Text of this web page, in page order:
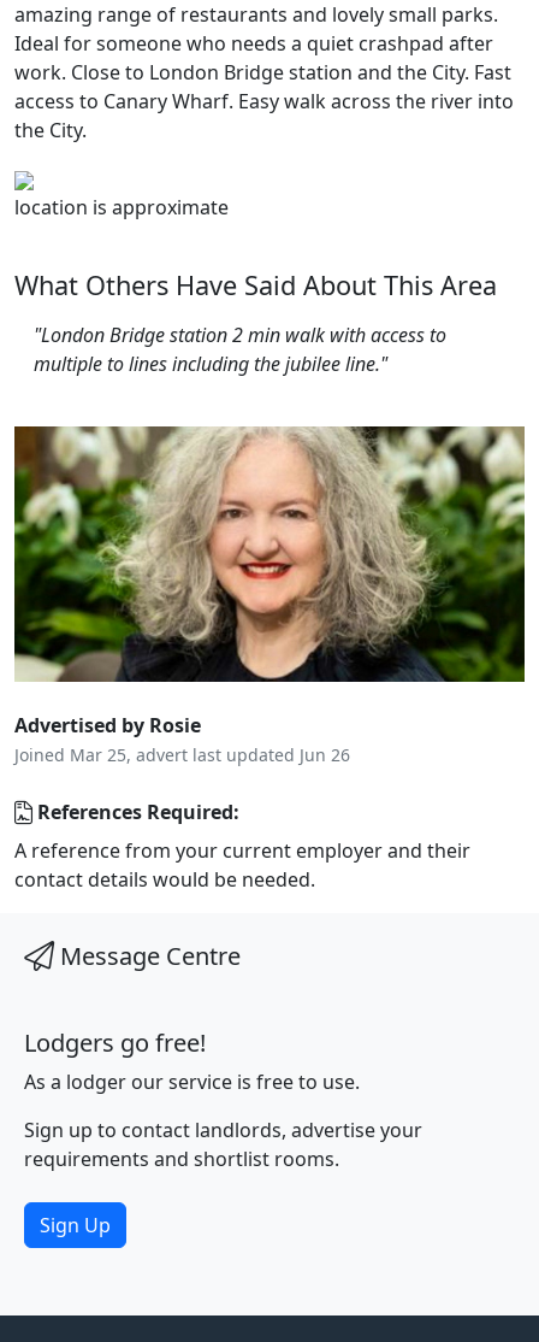
amazing range of restaurants and lovely small parks.
Ideal for someone who needs a quiet crashpad after
work. Close to London Bridge station and the City. Fast
access to Canary Wharf. Easy walk across the river into
the City.
location is approximate
What Others Have Said About This Area
"London Bridge station 2 min walk with access to
multiple to lines including the jubilee line."
Advertised by Rosie
Joined Mar 25, advert last updated Jun 26
References Required:
A reference from your current employer and their
contact details would be needed.
Message Centre
Lodgers go free!
As a lodger our service is free to use.
Sign up to contact landlords, advertise your
requirements and shortlist rooms.
Sign Up